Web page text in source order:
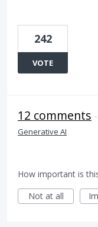
242
VOTE
12 comments ·
Generative AI
How important is
Not at all